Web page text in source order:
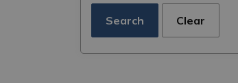
Search Clear